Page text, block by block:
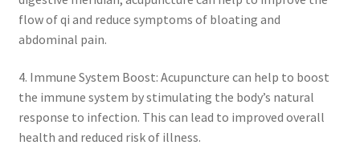
flow of qi and reduce symptoms of bloating and
abdominal pain.
4. Immune System Boost: Acupuncture can help to boost
the immune system by stimulating the body’s natural
response to infection. This can lead to improved overall
health and reduced risk of illness.